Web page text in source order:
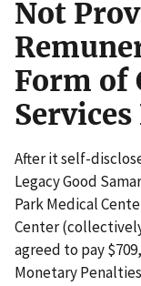
Not
Form of
After it self-
Legacy Good
Park Medical
Center
agreed to pay
Monetary